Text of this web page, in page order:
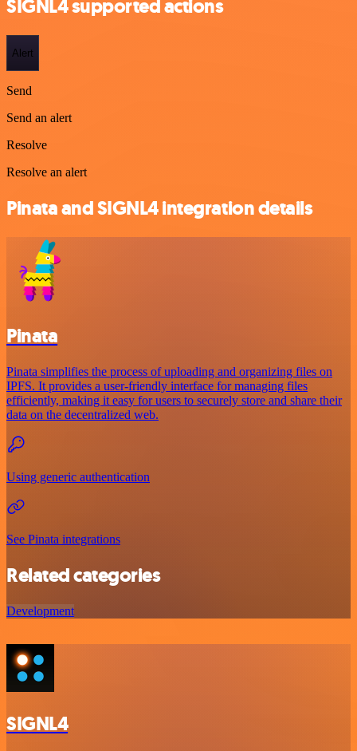
SIGNL4 supported actions
Alert
Send
Send an alert
Resolve
Resolve an alert
Pinata and SIGNL4 integration details
Pinata
Pinata simplifies the process of uploading and organizing files on
IPFS. It provides a user-friendly interface for managing files
efficiently, making it easy for users to securely store and share their
data on the decentralized web.
Using generic authentication
See Pinata integrations
Related categories
Development
SIGNL4